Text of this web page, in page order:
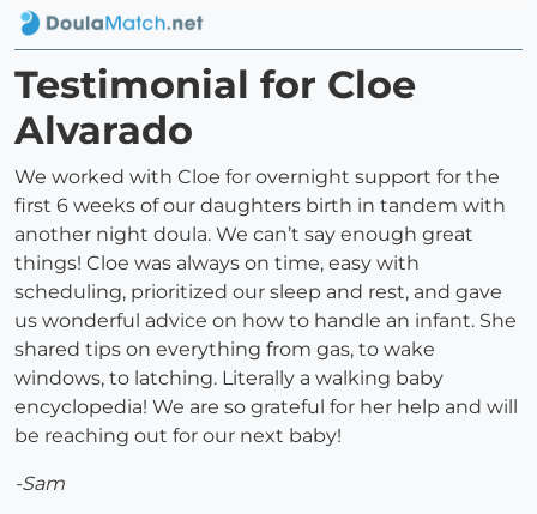
Testimonial for Cloe
Alvarado
We worked with Cloe for overnight support for the
first 6 weeks of our daughters birth in tandem with
another night doula. We can’t say enough great
things! Cloe was always on time, easy with
scheduling, prioritized our sleep and rest, and gave
us wonderful advice on how to handle an infant. She
shared tips on everything from gas, to wake
windows, to latching. Literally a walking baby
encyclopedia! We are so grateful for her help and will
be reaching out for our next baby!
-Sam